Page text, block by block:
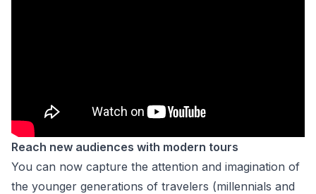
Reach new audiences with modern tours
You can now capture the attention and imagination of
the younger generations of travelers (millennials and